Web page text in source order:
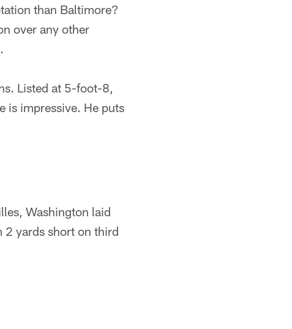
than Baltimore?
over any other
Listed at 5-foot-8,
is impressive. He puts
Washington laid
yards short on third